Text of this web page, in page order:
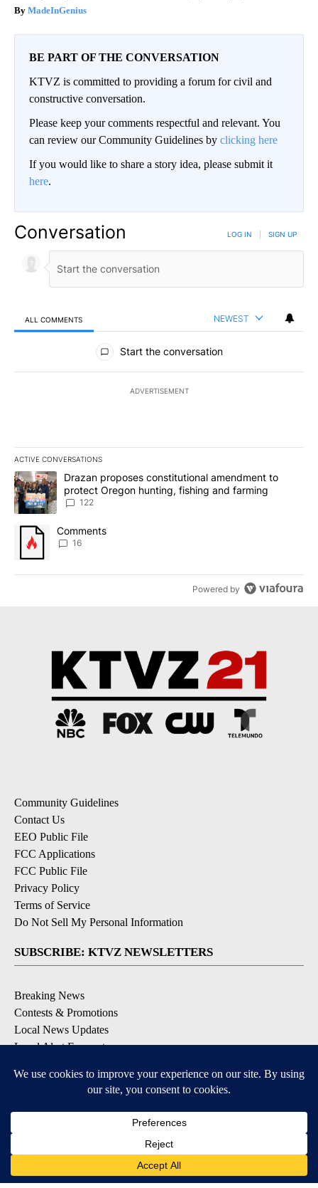
MadeInGenius
BE PART OF THE CONVERSATION
KTVZ is committed to providing a forum for civil and
constructive conversation.
Please keep your comments respectful and relevant. You
can review our Community Guidelines by clicking here
If you would like to share a story idea, please submit it
here.
Conversation LOG IN SIGN UP
ALL COMMENTS NEWEST
All Comments
Start the conversation
ADVERTISEMENT
ACTIVE CONVERSATIONS
The following is a list of the most commented articles in the last
A trending article titled "Drazan proposes constitutional
Drazan proposes constitutional amendment to
protect Oregon hunting, fishing and farming
122
A trending article titled "Comments" with 16 comments.
Comments
16
Powered by
Community Guidelines
Contact Us
EEO Public File
FCC Applications
FCC Public File
Privacy Policy
Terms of Service
Do Not Sell My Personal Information
SUBSCRIBE: KTVZ NEWSLETTERS
Breaking News
Contests & Promotions
Local News Updates
Local Alert Forecast
DOWNLOAD: KTVZ APPS